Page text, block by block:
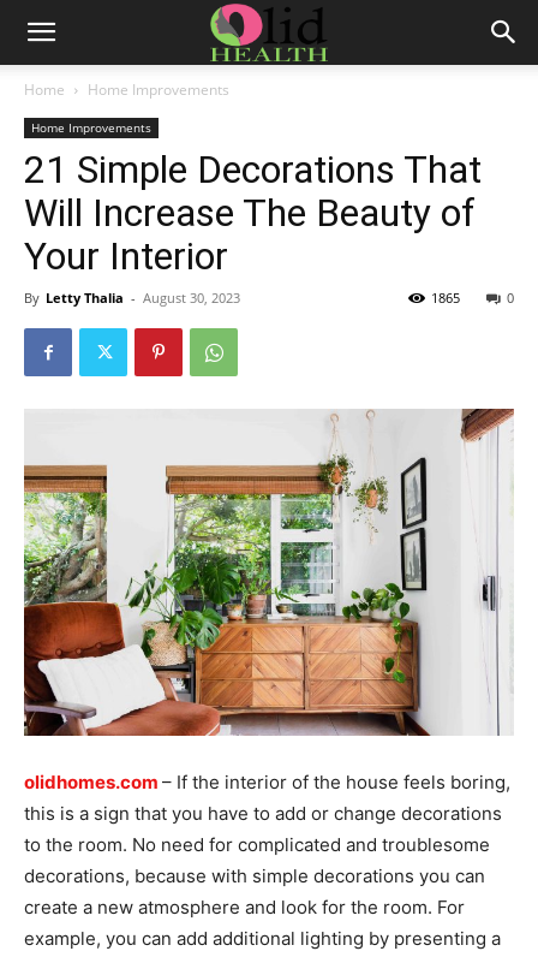
Home Home Improvements
Home Improvements
21 Simple Decorations That
Will Increase The Beauty of
Your Interior
By Letty Thalia - August 30, 2023 0
1865
olidhomes.com – If the interior of the house feels boring,
this is a sign that you have to add or change decorations
to the room. No need for complicated and troublesome
decorations, because with simple decorations you can
create a new atmosphere and look for the room. For
example, you can add additional lighting by presenting a